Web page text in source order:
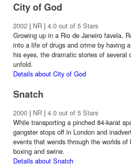
City of God
2002 | NR | 4.0 out of 5 Stars
Growing up in a Rio de Janeiro favela,
into a life of drugs and crime by having
his eyes, the dramatic stories of several
unfold.
Details about City of God
Snatch
2000 | NR | 4.0 out of 5 Stars
While transporting a pinched 84-karat
gangster stops off in London and
events that wends through the worlds of
boxing and swine.
Details about Snatch